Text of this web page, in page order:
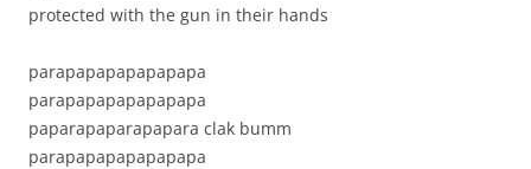
protected with the gun in their hands
parapapapapapapapa
parapapapapapapapa
paparapaparapapara clak bumm
parapapapapapapapa